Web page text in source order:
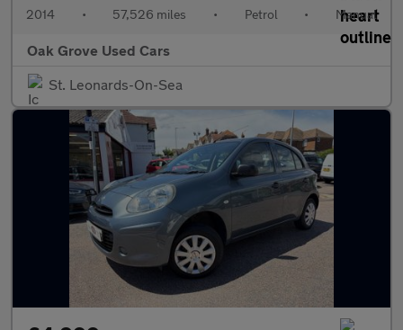
2014 • 57,526 miles • Petrol • Manual
Oak Grove Used Cars
St. Leonards-On-Sea